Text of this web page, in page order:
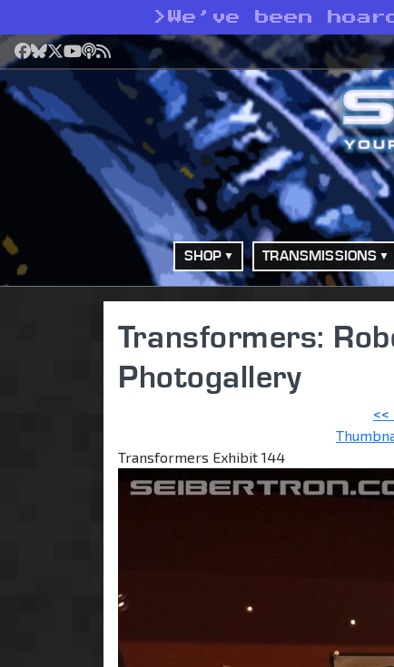
> We’ve been
Facebook
Bluesky
X YouTube
Podcast
RSS
SHOP TRANSMISSIONS
Transformers:
Photogallery
<<
Transformers Exhibit 144